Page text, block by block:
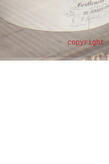
copyright